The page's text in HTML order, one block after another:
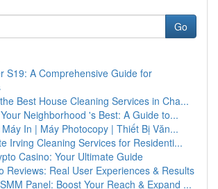
Go
S19: A Comprehensive Guide for
Best House Cleaning Services in Cha...
Neighborhood 's Best: A Guide to...
In | Máy Photocopy | Thiết Bị Văn...
Irving Cleaning Services for Residenti...
Casino: Your Ultimate Guide
Reviews: Real User Experiences & Results
Panel: Boost Your Reach & Expand ...